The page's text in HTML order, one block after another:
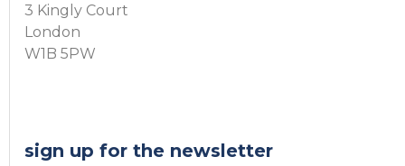
3 Kingly Court
London
W1B 5PW
sign up for the newsletter